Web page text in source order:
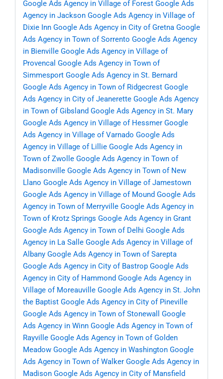
Google Ads Agency in Village of Forest Google Ads
Agency in Jackson Google Ads Agency in Village of
Dixie Inn Google Ads Agency in City of Gretna Google
Ads Agency in Town of Sorrento Google Ads Agency
in Bienville Google Ads Agency in Village of
Provencal Google Ads Agency in Town of
Simmesport Google Ads Agency in St. Bernard
Google Ads Agency in Town of Ridgecrest Google
Ads Agency in City of Jeanerette Google Ads Agency
in Town of Gibsland Google Ads Agency in St. Mary
Google Ads Agency in Village of Hessmer Google
Ads Agency in Village of Varnado Google Ads
Agency in Village of Lillie Google Ads Agency in
Town of Zwolle Google Ads Agency in Town of
Madisonville Google Ads Agency in Town of New
Llano Google Ads Agency in Village of Jamestown
Google Ads Agency in Village of Mound Google Ads
Agency in Town of Merryville Google Ads Agency in
Town of Krotz Springs Google Ads Agency in Grant
Google Ads Agency in Town of Delhi Google Ads
Agency in La Salle Google Ads Agency in Village of
Albany Google Ads Agency in Town of Sarepta
Google Ads Agency in City of Bastrop Google Ads
Agency in City of Hammond Google Ads Agency in
Village of Moreauville Google Ads Agency in St. John
the Baptist Google Ads Agency in City of Pineville
Google Ads Agency in Town of Stonewall
Google
Ads Agency in Winn Google Ads Agency in Town of
Rayville Google Ads Agency in Town of Golden
Meadow Google Ads Agency in Washington Google
Ads Agency in Town of Walker Google Ads Agency in
Madison Google Ads Agency in City of Mansfield